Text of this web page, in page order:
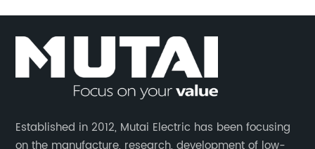
Established in 2012, Mutai Electric has been focusing